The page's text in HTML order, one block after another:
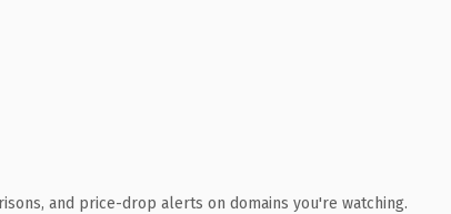
and price-drop alerts on domains you're watching.